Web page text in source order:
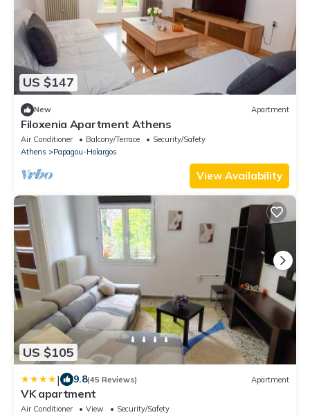
US $147
New Apartment
Filoxenia Apartment Athens
Air Conditioner Balcony/Terrace
Security/Safety
Athens
Papagou-Holargos
View Availability
US $105
| 9.8(45 Reviews) Apartment
VK apartment
Air Conditioner View
Security/Safety